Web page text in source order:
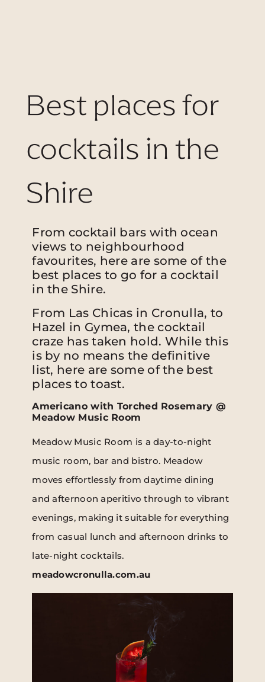
Best places for
cocktails in the
Shire
From cocktail bars with ocean
views to neighbourhood
favourites, here are some of the
best places to go for a cocktail
in the Shire.
From Las Chicas in Cronulla, to
Hazel in Gymea, the cocktail
craze has taken hold. While this
is by no means the definitive
list, here are some of the best
places to toast.
Americano with Torched Rosemary @
Meadow Music Room
Meadow Music Room is a day-to-night
music room, bar and bistro. Meadow
moves effortlessly from daytime dining
and afternoon aperitivo through to vibrant
evenings, making it suitable for everything
from casual lunch and afternoon drinks to
late-night cocktails.
meadowcronulla.com.au